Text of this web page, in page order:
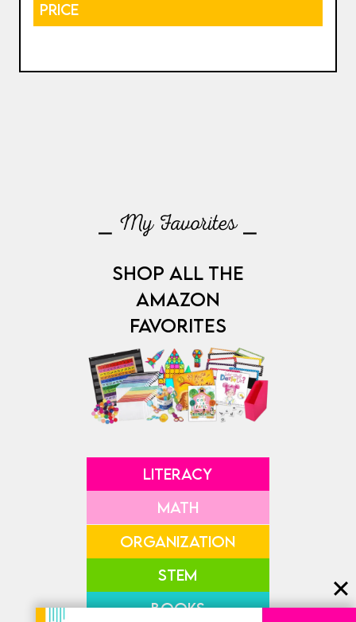
PRICE
⎯ My Favorites ⎯
SHOP ALL THE
AMAZON
FAVORITES
LITERACY
MATH
ORGANIZATION
STEM
BOOKS